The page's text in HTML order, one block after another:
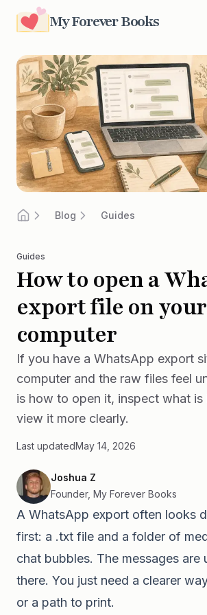
My Forever Books
My Forever Books
Blog Guides
Guides
How to open a
export file on your
computer
If you have a WhatsApp export
computer and the raw files feel
is how to open it, inspect what is
view it more clearly.
Last updatedMay 14, 2026
Joshua Z
Founder, My Forever Books
A WhatsApp export often looks
first: a .txt file and a folder of
chat bubbles. The messages are
there. You just need a clearer
or a path to print.